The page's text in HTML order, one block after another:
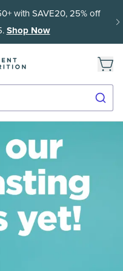
with SAVE20, 25% off
Shop Now